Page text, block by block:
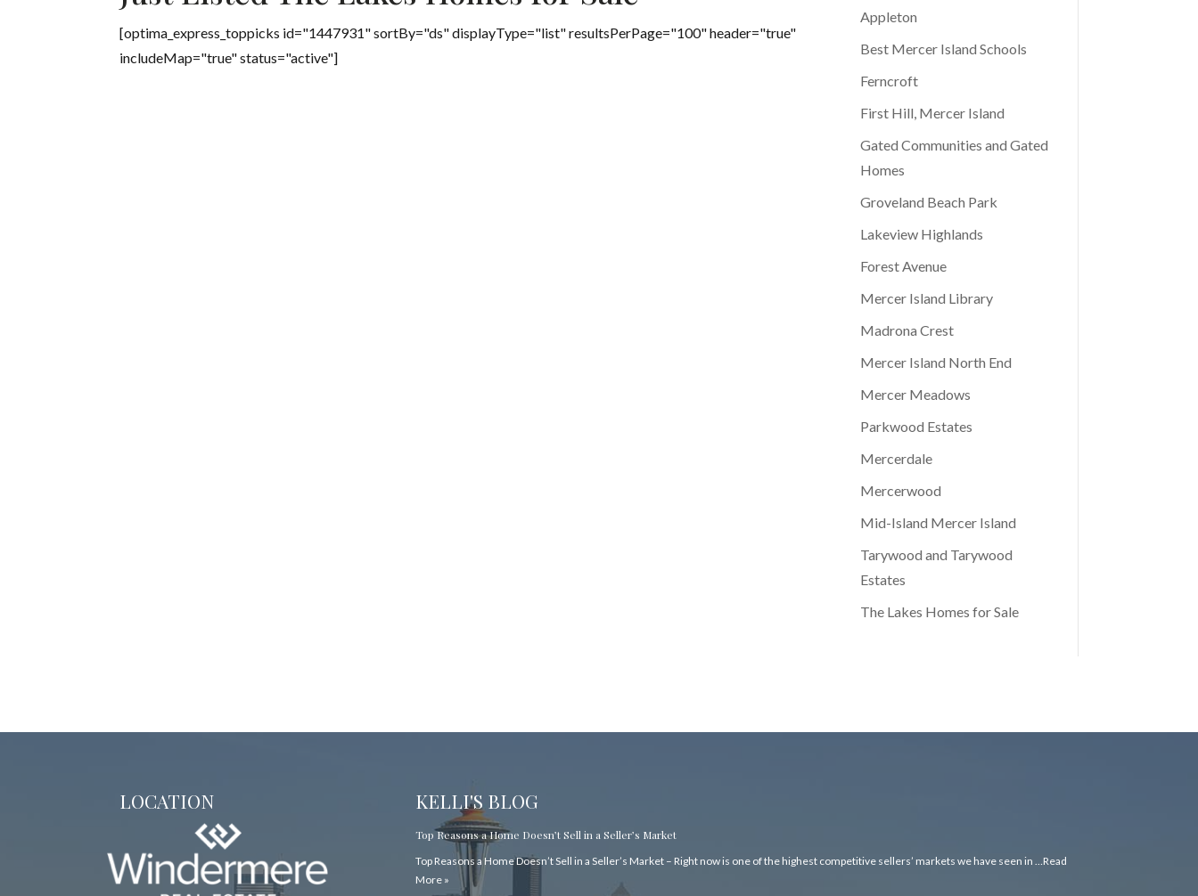
[optima_express_toppicks id="1447931" sortBy="ds" displayType="list" resultsPerPage="100" header="true"
includeMap="true" status="active"]
Appleton
Best Mercer Island Schools
Ferncroft
First Hill, Mercer Island
Gated Communities and Gated
Homes
Groveland Beach Park
Lakeview Highlands
Forest Avenue
Mercer Island Library
Madrona Crest
Mercer Island North End
Mercer Meadows
Parkwood Estates
Mercerdale
Mercerwood
Mid-Island Mercer Island
Tarywood and Tarywood
Estates
The Lakes Homes for Sale
LOCATION KELLI'S BLOG
Top Reasons a Home Doesn’t Sell in a Seller’s Market
Top Reasons a Home Doesn’t Sell in a Seller’s Market – Right now is one of the highest competitive sellers’ markets we have seen in …Read
More »